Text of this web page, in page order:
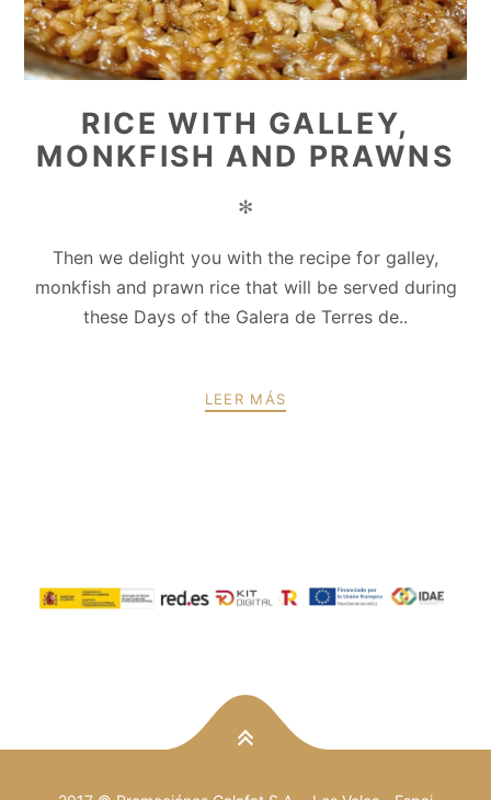
RICE WITH GALLEY,
MONKFISH AND PRAWNS
✻
Then we delight you with the recipe for galley,
monkfish and prawn rice that will be served during
these Days of the Galera de Terres de..
LEER MÁS